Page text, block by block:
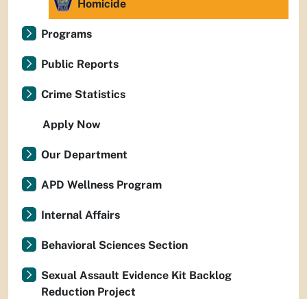
Homicide
Programs
Public Reports
Crime Statistics
Apply Now
Our Department
APD Wellness Program
Internal Affairs
Behavioral Sciences Section
Sexual Assault Evidence Kit Backlog
Reduction Project